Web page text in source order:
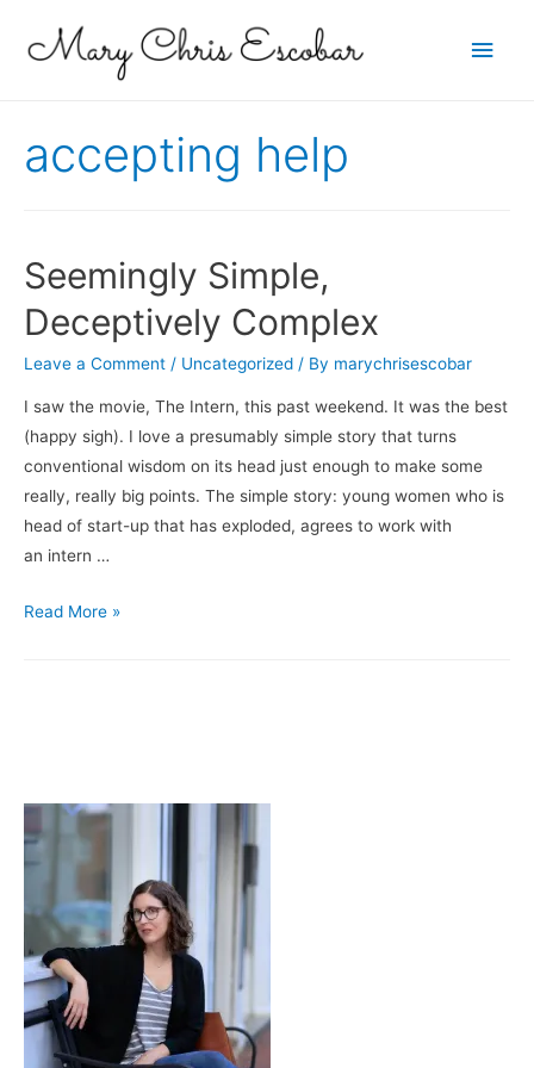
Main
accepting help
Seemingly Simple,
Deceptively Complex
Leave a Comment / Uncategorized / By marychrisescobar
I saw the movie, The Intern, this past weekend. It was the best
(happy sigh). I love a presumably simple story that turns
conventional wisdom on its head just enough to make some
really, really big points. The simple story: young women who is
head of start-up that has exploded, agrees to work with
an intern …
Seemingly
Read More »